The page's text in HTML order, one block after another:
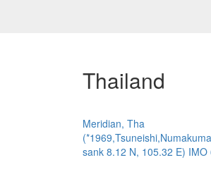
Thailand
Meridian, Tha
sank 8.12 N, 105.32 E) IMO